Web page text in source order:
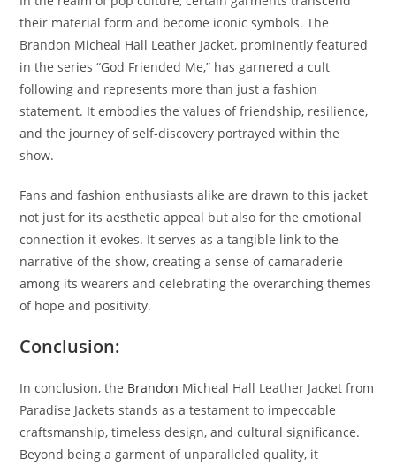
their material form and become iconic symbols. The
Brandon Micheal Hall Leather Jacket, prominently featured
in the series “God Friended Me,” has garnered a cult
following and represents more than just a fashion
statement. It embodies the values of friendship, resilience,
and the journey of self-discovery portrayed within the
show.
Fans and fashion enthusiasts alike are drawn to this jacket
not just for its aesthetic appeal but also for the emotional
connection it evokes. It serves as a tangible link to the
narrative of the show, creating a sense of camaraderie
among its wearers and celebrating the overarching themes
of hope and positivity.
Conclusion:
In conclusion, the Brandon Micheal Hall Leather Jacket from
Paradise Jackets stands as a testament to impeccable
craftsmanship, timeless design, and cultural significance.
Beyond being a garment of unparalleled quality, it